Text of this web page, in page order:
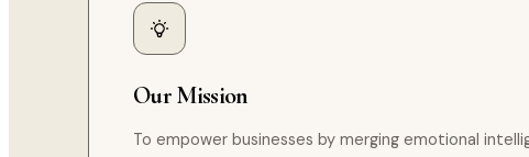
Our Mission
To empower businesses by merging emotional